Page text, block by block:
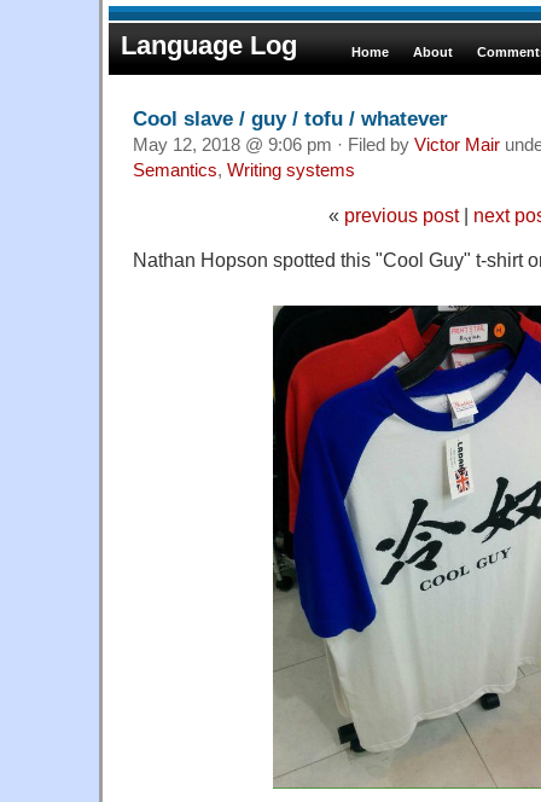
Language Log Home About
Cool slave / guy / tofu / whatever
May 12, 2018 @ 9:06 pm · Filed by Victor Mair
Semantics, Writing systems
« previous post| next
Nathan Hopson spotted this "Cool Guy" t-shirt